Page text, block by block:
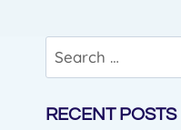
Search
for:
RECENT POSTS